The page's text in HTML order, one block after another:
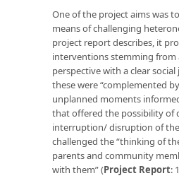
One of the project aims was
means of challenging
project report describes, it
interventions stemming from
perspective with a clear
these were “complemented
unplanned moments
that offered the possibility of
interruption/ disruption of
challenged the “thinking of
parents and community
with them” (Project Report: